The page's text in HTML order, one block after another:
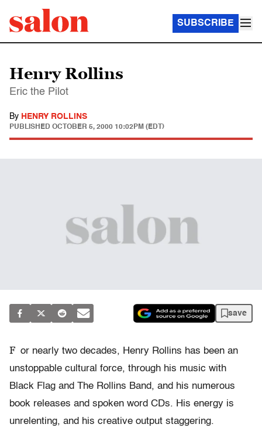
SUBSCRIBE
Henry Rollins
Eric the Pilot
By HENRY ROLLINS
PUBLISHED OCTOBER 5, 2000 10:02PM (EDT)
save
F or nearly two decades, Henry Rollins has been an
unstoppable cultural force, through his music with
Black Flag and The Rollins Band, and his numerous
book releases and spoken word CDs. His energy is
unrelenting, and his creative output staggering.